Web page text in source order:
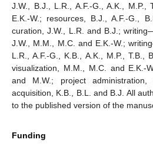
J.W., B.J., L.R., A.F.-G., A.K., M.P.,
E.K.-W.; resources, B.J., A.F.-G.,
curation, J.W., L.R. and B.J.;
J.W., M.M., M.C. and E.K.-W.;
L.R., A.F.-G., K.B., A.K., M.P., T.B.,
visualization, M.M., M.C. and E.K.-
and M.W.; project
acquisition, K.B., B.L. and B.J. All
to the published version of the
Funding